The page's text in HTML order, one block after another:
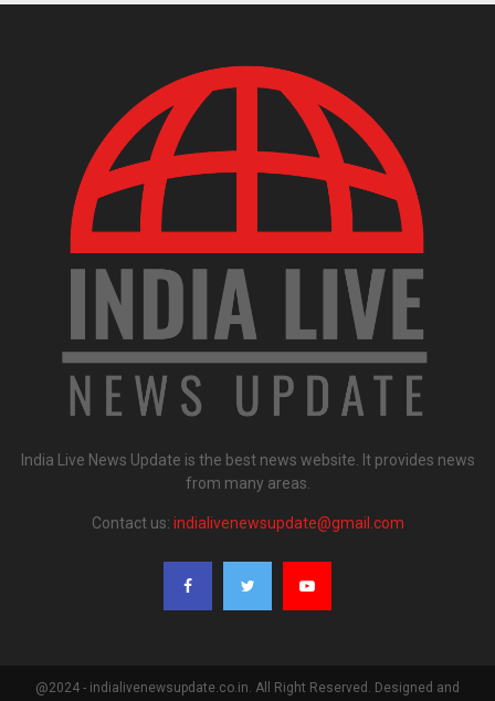
India Live News Update is the best news website. It provides news
from many areas.
Contact us: indialivenewsupdate@gmail.com
@2024 - indialivenewsupdate.co.in. All Right Reserved. Designed and